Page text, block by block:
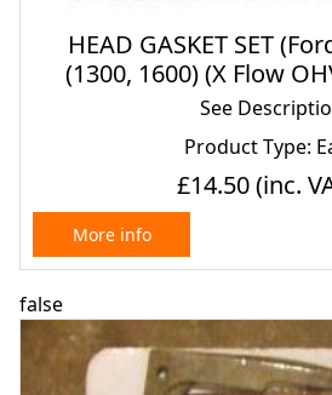
HEAD GASKET SET
(1300, 1600) (X Flow
Carbs) (1975-
See
Product Type:
£14.50(inc.
More info
false